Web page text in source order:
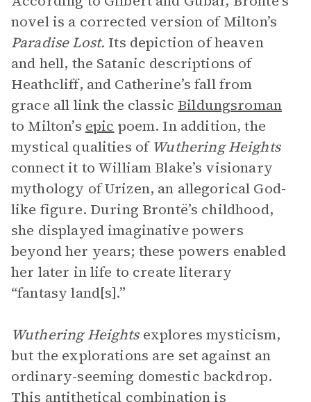
novel is a corrected version of Milton’s
Paradise Lost. Its depiction of heaven
and hell, the Satanic descriptions of
Heathcliff, and Catherine’s fall from
grace all link the classic Bildungsroman
to Milton’s epic poem. In addition, the
mystical qualities of Wuthering Heights
connect it to William Blake’s visionary
mythology of Urizen, an allegorical God-
like figure. During Brontë’s childhood,
she displayed imaginative powers
beyond her years; these powers enabled
her later in life to create literary
“fantasy land[s].”
Wuthering Heightsexplores mysticism,
but the explorations are set against an
ordinary-seeming domestic backdrop.
This antithetical combination is